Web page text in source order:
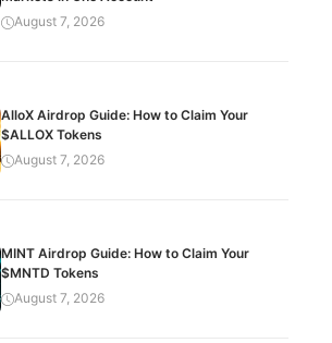
August 7, 2026
AlloX Airdrop Guide: How to Claim Your
$ALLOX Tokens
August 7, 2026
MINT Airdrop Guide: How to Claim Your
$MNTD Tokens
August 7, 2026